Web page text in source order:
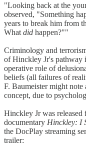
"Looking back at the
observed, "Something
years to break him from
What did happen?""
Criminology and
of Hinckley Jr's pathway
operative role of
beliefs (all failures of
F. Baumeister might
concept, due to
Hinckley Jr was released
documentary Hinckley: I
the DocPlay streaming
trailer: